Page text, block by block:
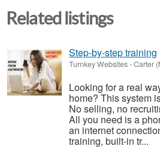
Related listings
Step-by-step training
Turnkey Websites-Carter
Looking for a real
home? This system
No selling, no
All you need is a
an internet
training, built-in tr...